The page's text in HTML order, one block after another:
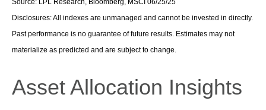
Source: LPL Research, Bloomberg, MSCI 06/25/25
Disclosures: All indexes are unmanaged and cannot be invested in directly.
Past performance is no guarantee of future results. Estimates may not
materialize as predicted and are subject to change.
Asset Allocation Insights